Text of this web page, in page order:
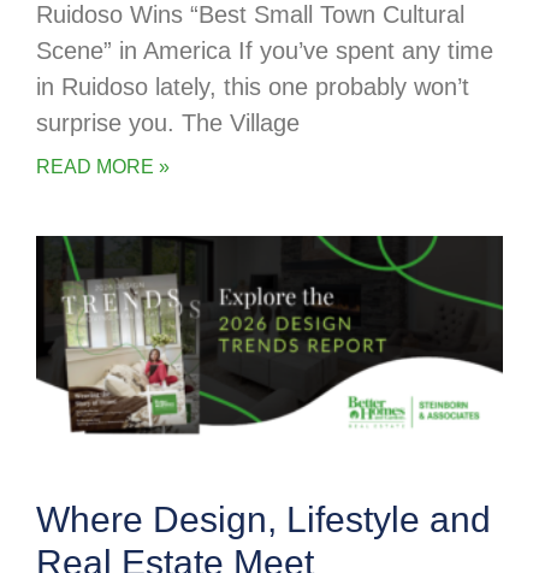
Ruidoso Wins “Best Small Town Cultural
Scene” in America If you’ve spent any time
in Ruidoso lately, this one probably won’t
surprise you. The Village
READ MORE »
Where Design, Lifestyle and
Real Estate Meet